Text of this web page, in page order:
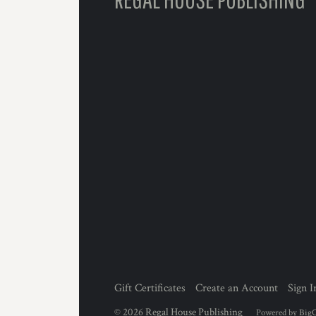
Gift Certificates Create an Account Sign
© 2026 Regal House Publishing Powered by